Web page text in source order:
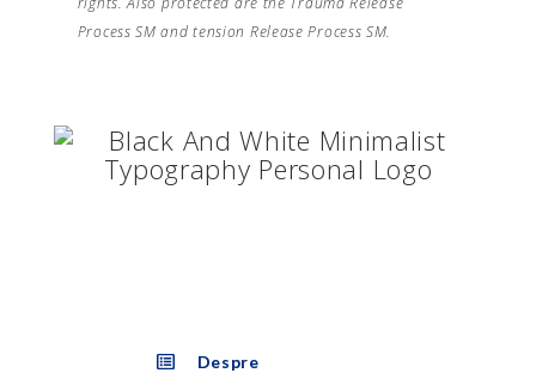
Process SM and tension Release Process SM.
Despre